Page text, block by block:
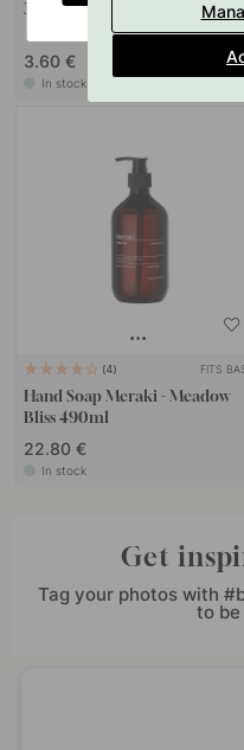
3M Surface Cleaning Wipe
3.60 €
In stock
4 FITS
Hand Soap Meraki - Meadow
Bliss 490ml
22.80 €
In stock
Get
Tag your photos with
to be